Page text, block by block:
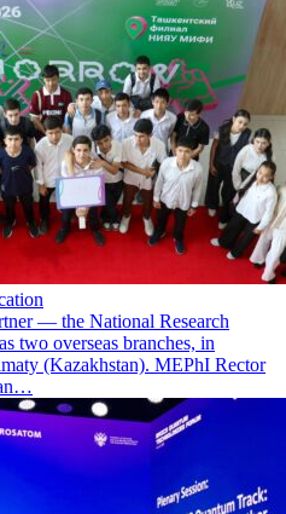
— the National Research
two overseas branches, in
(Kazakhstan). MEPhI Rector